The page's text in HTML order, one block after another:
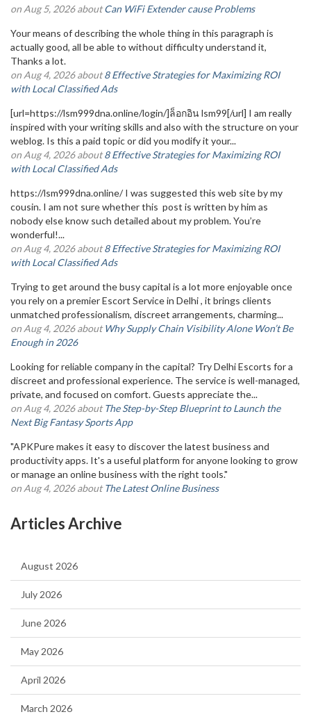
on Aug 5, 2026 aboutCan WiFi Extender cause Problems
Your means of describing the whole thing in this paragraph is
actually good, all be able to without difficulty understand it,
Thanks a lot.
on Aug 4, 2026 about8 Effective Strategies for Maximizing ROI
with Local Classified Ads
[url=https://lsm999dna.online/login/]ล็อกอิน lsm99[/url] I am really
inspired with your writing skills and also with the structure on your
weblog. Is this a paid topic or did you modify it your...
on Aug 4, 2026 about8 Effective Strategies for Maximizing ROI
with Local Classified Ads
https://lsm999dna.online/ I was suggested this web site by my
cousin. I am not sure whether this post is written by him as
nobody else know such detailed about my problem. You’re
wonderful!...
on Aug 4, 2026 about8 Effective Strategies for Maximizing ROI
with Local Classified Ads
Trying to get around the busy capital is a lot more enjoyable once
you rely on a premier Escort Service in Delhi , it brings clients
unmatched professionalism, discreet arrangements, charming...
on Aug 4, 2026 aboutWhy Supply Chain Visibility Alone Won’t Be
Enough in 2026
Looking for reliable company in the capital? Try Delhi Escorts for a
discreet and professional experience. The service is well-managed,
private, and focused on comfort. Guests appreciate the...
on Aug 4, 2026 aboutThe Step-by-Step Blueprint to Launch the
Next Big Fantasy Sports App
"APKPure makes it easy to discover the latest business and
productivity apps. It's a useful platform for anyone looking to grow
or manage an online business with the right tools."
on Aug 4, 2026 aboutThe Latest Online Business
Articles Archive
August 2026
July 2026
June 2026
May 2026
April 2026
March 2026